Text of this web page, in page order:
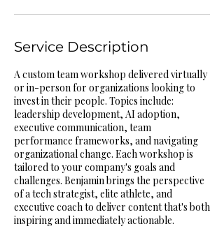
Service Description
A custom team workshop delivered virtually
or in-person for organizations looking to
invest in their people. Topics include:
leadership development, AI adoption,
executive communication, team
performance frameworks, and navigating
organizational change. Each workshop is
tailored to your company's goals and
challenges. Benjamin brings the perspective
of a tech strategist, elite athlete, and
executive coach to deliver content that's both
inspiring and immediately actionable.